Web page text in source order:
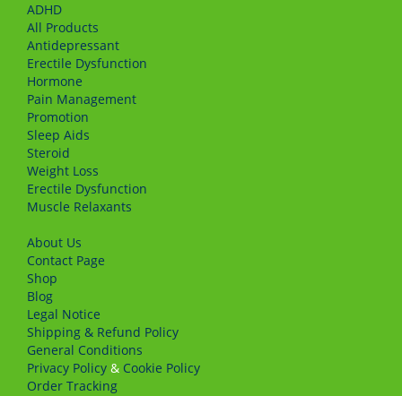
ADHD
All Products
Antidepressant
Erectile Dysfunction
Hormone
Pain Management
Promotion
Sleep Aids
Steroid
Weight Loss
Erectile Dysfunction
Muscle Relaxants
About Us
Сontact Page
Shop
Blog
Legal Notice
Shipping & Refund Policy
General Conditions
Privacy Policy & Cookie Policy
Order Tracking